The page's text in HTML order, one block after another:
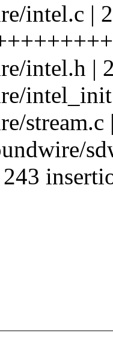
intel.c |
intel.h |
stream.c